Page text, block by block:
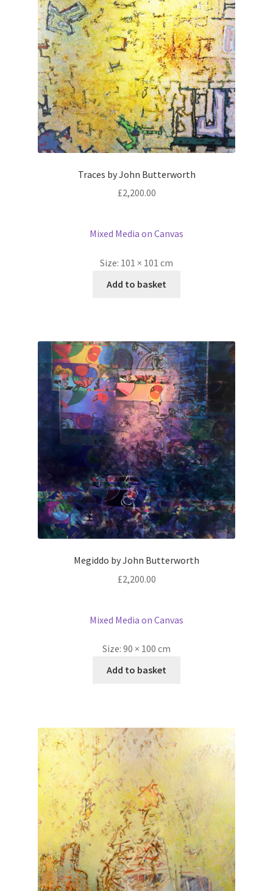
Traces by John Butterworth
£2,200.00
Mixed Media on Canvas
Size: 101 × 101 cm
Add to basket
Megiddo by John Butterworth
£2,200.00
Mixed Media on Canvas
Size: 90 × 100 cm
Add to basket